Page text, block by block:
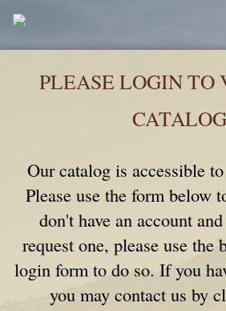
PLEASE LOGIN TO
CATALOG
Our catalog is accessible
Please use the form below
don't have an account
request one, please use the
login form to do so. If you
you may contact us by